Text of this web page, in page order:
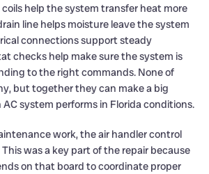
help the system transfer heat more
line helps moisture leave the system
connections support steady
checks help make sure the system is
to the right commands. None of
but together they can make a big
system performs in Florida conditions.
work, the air handler control
was a key part of the repair because
on that board to coordinate proper